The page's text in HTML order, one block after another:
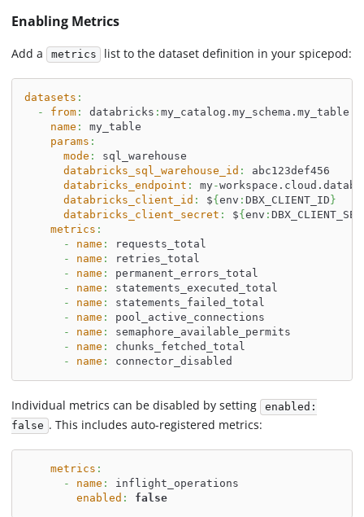
Enabling Metrics
Add a metrics list to the dataset definition in your spicepod:
datasets :
-
from: databricks : my_catalog.my_schema.my_table
name :
my_table
params :
mode :
sql_warehouse
databricks_sql_warehouse_id :
abc123def456
databricks_endpoint : my-
databricks_client_id : ${ env : DBX_CLIENT_ID }
databricks_client_secret : ${ env :
metrics :
-
name :
requests_total
-
name :
retries_total
-
name :
permanent_errors_total
-
name :
statements_executed_total
-
name :
statements_failed_total
-
name :
pool_active_connections
-
name :
semaphore_available_permits
-
name :
chunks_fetched_total
-
name : connector_disabled
Individual metrics can be disabled by setting enabled:
false . This includes auto-registered metrics:
metrics :
-
name :
inflight_operations
enabled : false